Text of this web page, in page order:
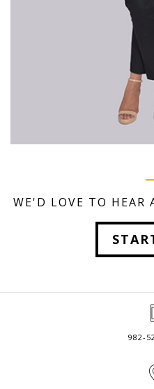
WE'D LOVE TO HEAR
982-